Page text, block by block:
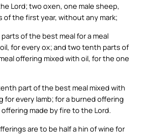
Lord; two oxen, one male sheep,
of the first year, without any mark;
of the best meal for a meal
for every ox; and two tenth parts of
offering mixed with oil, for the one
part of the best meal mixed with
for every lamb; for a burned offering
made by fire to the Lord.
are to be half a hin of wine for